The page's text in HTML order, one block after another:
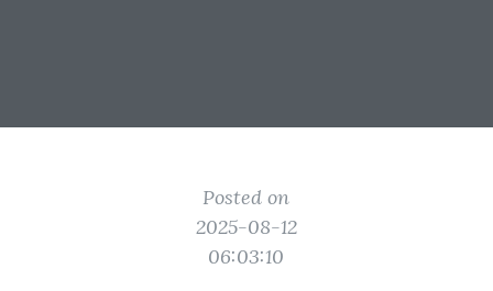
Posted on
2025-08-12
06:03:10